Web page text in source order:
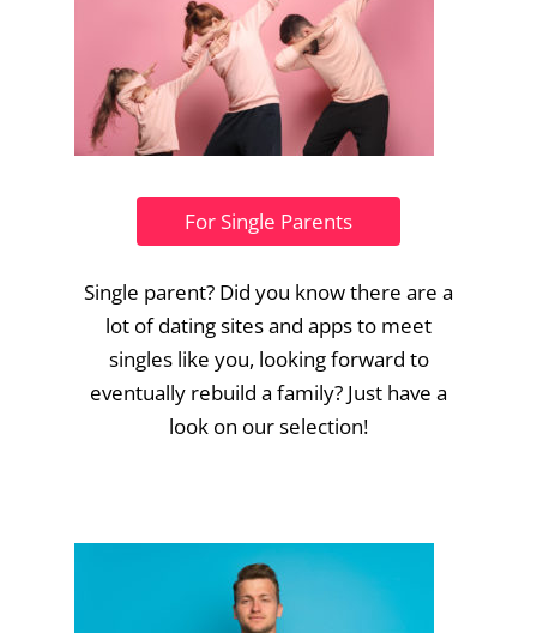
For Single Parents
Single parent? Did you know there are a
lot of dating sites and apps to meet
singles like you, looking forward to
eventually rebuild a family? Just have a
look on our selection!